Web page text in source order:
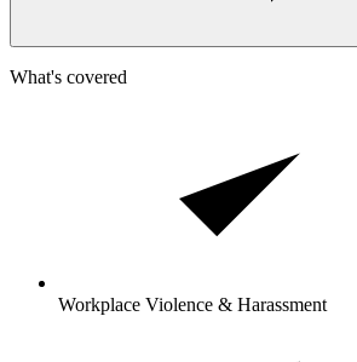
What's covered
Workplace Violence & Harassment